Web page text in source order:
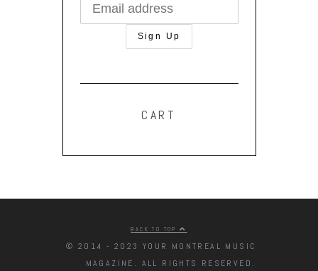
CART
BACK TO TOP
© 2014 - 2023 YOUR MONTREAL MUSIC
MAGAZINE. ALL RIGHTS RESERVED.